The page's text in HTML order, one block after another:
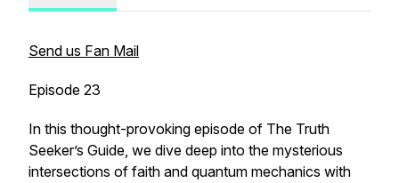
Send us Fan Mail
Episode 23
In this thought-provoking episode of The Truth
Seeker’s Guide, we dive deep into the mysterious
intersections of faith and quantum mechanics with